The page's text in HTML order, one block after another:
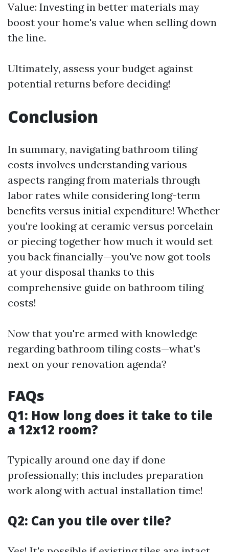
Value: Investing in better materials may
boost your home's value when selling down
the line.
Ultimately, assess your budget against
potential returns before deciding!
Conclusion
In summary, navigating bathroom tiling
costs involves understanding various
aspects ranging from materials through
labor rates while considering long-term
benefits versus initial expenditure! Whether
you're looking at ceramic versus porcelain
or piecing together how much it would set
you back financially—you've now got tools
at your disposal thanks to this
comprehensive guide on bathroom tiling
costs!
Now that you're armed with knowledge
regarding bathroom tiling costs—what's
next on your renovation agenda?
FAQs
Q1: How long does it take to tile
a 12x12 room?
Typically around one day if done
professionally; this includes preparation
work along with actual installation time!
Q2: Can you tile over tile?